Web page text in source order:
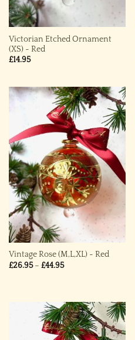
Victorian Etched Ornament
(XS) ~ Red
£14.95
Vintage Rose (M,L,XL) ~ Red
£26.95 – £44.95Price